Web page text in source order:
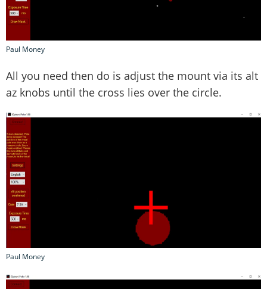
Paul Money
All you need then do is adjust the mount via its alt
az knobs until the cross lies over the circle.
Paul Money